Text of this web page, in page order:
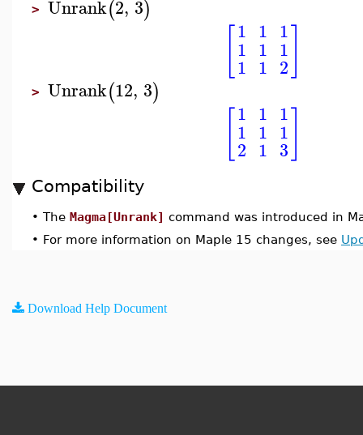
> Unrank(2, 3)
1
1
1
1
1
1
1
1
2
> Unrank(12, 3)
1
1
2
1
1
1
1
1
3
Compatibility
• The Magma[Unrank] command was introduced in
• For more information on Maple 15 changes, see
Download Help Document